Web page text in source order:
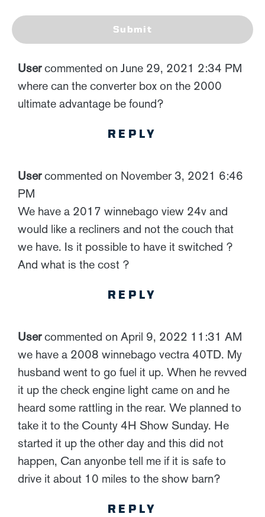
Submit
Usercommented on June 29, 2021 2:34 PM
where can the converter box on the 2000
ultimate advantage be found?
REPLY
Usercommented on November 3, 2021 6:46
PM
We have a 2017 winnebago view 24v and
would like a recliners and not the couch that
we have. Is it possible to have it switched ?
And what is the cost ?
REPLY
Usercommented on April 9, 2022 11:31 AM
we have a 2008 winnebago vectra 40TD. My
husband went to go fuel it up. When he revved
it up the check engine light came on and he
heard some rattling in the rear. We planned to
take it to the County 4H Show Sunday. He
started it up the other day and this did not
happen, Can anyonbe tell me if it is safe to
drive it about 10 miles to the show barn?
REPLY